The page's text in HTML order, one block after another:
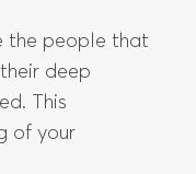
the people that
deep
This
of your